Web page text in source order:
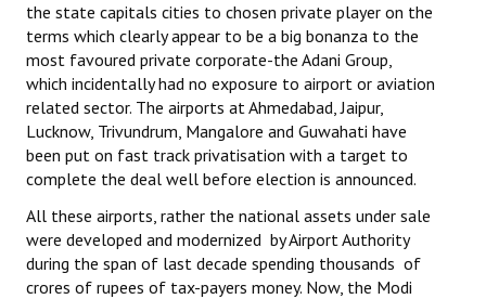
Working Committee
General Council
State Committees
STRUGGLE
Independent
Joint
the state capitals cities to chosen private player on the
terms which clearly appear to be a big bonanza to the
most favoured private corporate-the Adani Group,
which incidentally had no exposure to airport or aviation
related sector. The airports at Ahmedabad, Jaipur,
Lucknow, Trivundrum, Mangalore and Guwahati have
been put on fast track privatisation with a target to
complete the deal well before election is announced.
All these airports, rather the national assets under sale
were developed and modernized by Airport Authority
during the span of last decade spending thousands of
crores of rupees of tax-payers money. Now, the Modi